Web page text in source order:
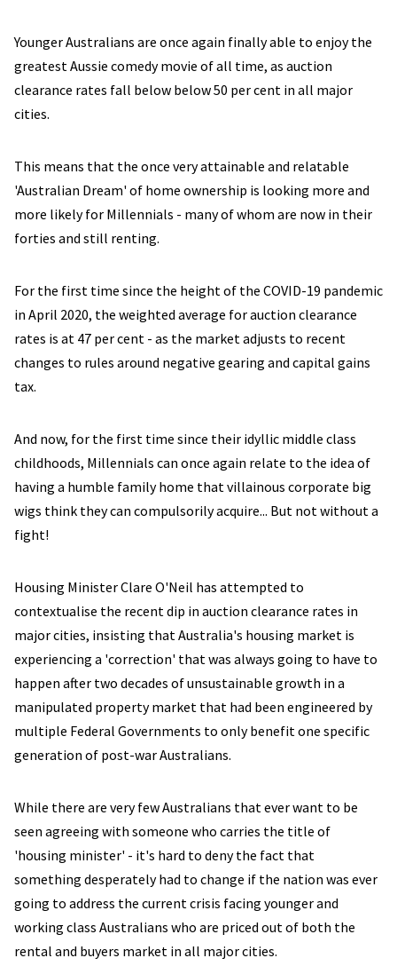
Younger Australians are once again finally able to enjoy the
greatest Aussie comedy movie of all time, as auction
clearance rates fall below below 50 per cent in all major
cities.
This means that the once very attainable and relatable
'Australian Dream' of home ownership is looking more and
more likely for Millennials - many of whom are now in their
forties and still renting.
For the first time since the height of the COVID-19 pandemic
in April 2020, the weighted average for auction clearance
rates is at 47 per cent - as the market adjusts to recent
changes to rules around negative gearing and capital gains
tax.
And now, for the first time since their idyllic middle class
childhoods, Millennials can once again relate to the idea of
having a humble family home that villainous corporate big
wigs think they can compulsorily acquire... But not without a
fight!
Housing Minister Clare O'Neil has attempted to
contextualise the recent dip in auction clearance rates in
major cities, insisting that Australia's housing market is
experiencing a 'correction' that was always going to have to
happen after two decades of unsustainable growth in a
manipulated property market that had been engineered by
multiple Federal Governments to only benefit one specific
generation of post-war Australians.
While there are very few Australians that ever want to be
seen agreeing with someone who carries the title of
'housing minister' - it's hard to deny the fact that
something desperately had to change if the nation was ever
going to address the current crisis facing younger and
working class Australians who are priced out of both the
rental and buyers market in all major cities.